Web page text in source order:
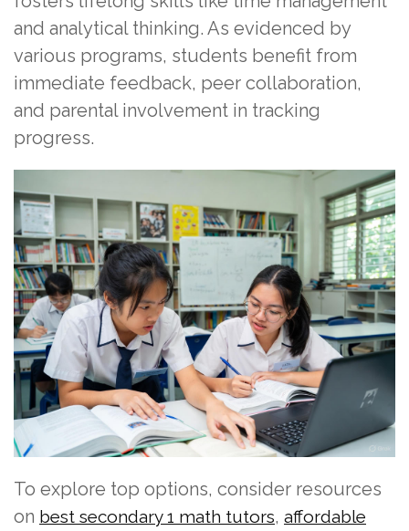
and analytical thinking. As evidenced by
various programs, students benefit from
immediate feedback, peer collaboration,
and parental involvement in tracking
progress.
To explore top options, consider resources
on best secondary 1 math tutors, affordable